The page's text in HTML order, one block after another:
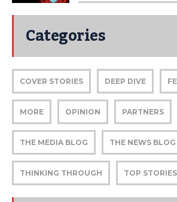
Categories
COVER STORIES DEEP DIVE
MORE OPINION PARTNERS
THE MEDIA BLOG THE NEWS BLOG
THINKING THROUGH TOP STORIES